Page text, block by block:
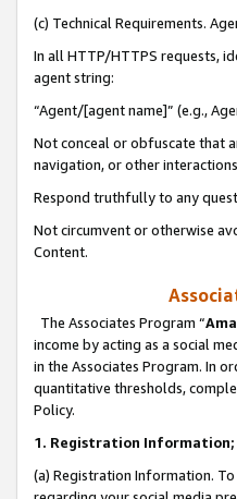
(c) Technical Requirements.
In all HTTP/HTTPS requests,
agent string:
“Agent/[agent name]” (e.g.,
Not conceal or obfuscate that
navigation, or other
Respond truthfully to any
Not circumvent or otherwise
Content.
The Associates Program “
income by acting as a social
in the Associates Program. In
quantitative thresholds,
Policy.
1. Registration Information;
(a) Registration Information.